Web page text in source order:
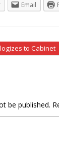
Email
to Cabinet
be published.